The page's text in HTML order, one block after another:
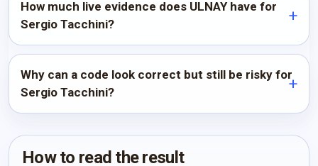
How much live evidence does ULNAY have for
Sergio Tacchini?
Why can a code look correct but still be risky for
Sergio Tacchini?
How to read the result